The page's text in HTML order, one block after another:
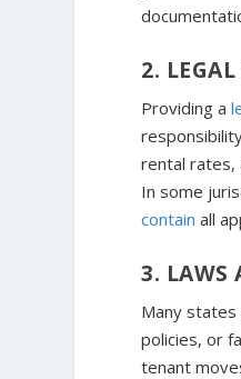
2.
Providing a
rental rates,
In some
contain all
3. LAWS
Many
policies, or
tenant